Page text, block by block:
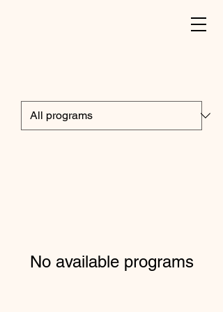
No available programs